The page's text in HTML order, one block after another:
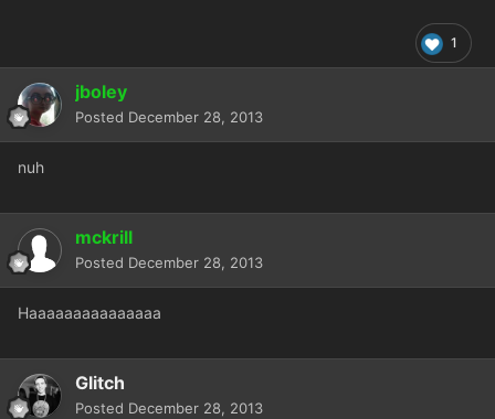
1
jboley
Posted December 28, 2013
nuh
mckrill
Posted December 28, 2013
Haaaaaaaaaaaaaaa
Glitch
Posted December 28, 2013